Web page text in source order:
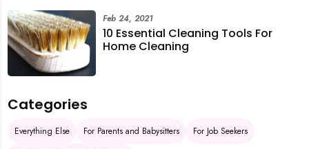
10 Essential Cleaning Tools For
Home Cleaning
Feb 24, 2021
Categories
Everything Else For Parents and Babysitters
For Job Seekers